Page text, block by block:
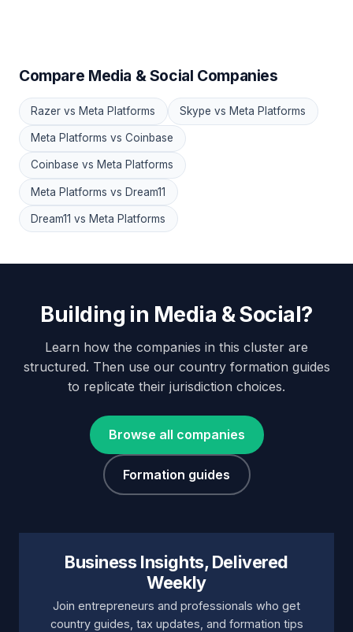
Compare Media & Social Companies
Razer vs Meta Platforms Skype vs Meta Platforms
Meta Platforms vs Coinbase
Coinbase vs Meta Platforms
Meta Platforms vs Dream11
Dream11 vs Meta Platforms
Building in Media & Social?
Learn how the companies in this cluster are
structured. Then use our country formation guides
to replicate their jurisdiction choices.
Browse all companies
Formation guides
Business Insights, Delivered
Weekly
Join entrepreneurs and professionals who get
country guides, tax updates, and formation tips